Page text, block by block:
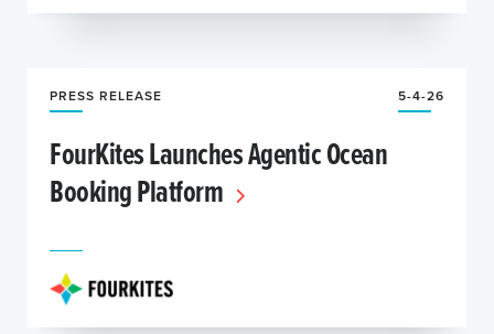
PRESS RELEASE 5-4-26
FourKites Launches Agentic Ocean
Booking Platform